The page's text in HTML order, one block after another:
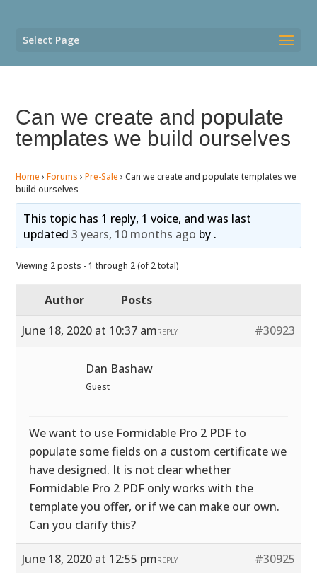
Select Page
Can we create and populate
templates we build ourselves
Home › Forums › Pre-Sale › Can we create and populate templates we
build ourselves
This topic has 1 reply, 1 voice, and was last
updated 3 years, 10 months ago by .
Viewing 2 posts - 1 through 2 (of 2 total)
Author
Posts
June 18, 2020 at 10:37 am
#30923
REPLY
Dan Bashaw
Guest
We want to use Formidable Pro 2 PDF to
populate some fields on a custom certificate we
have designed. It is not clear whether
Formidable Pro 2 PDF only works with the
template you offer, or if we can make our own.
Can you clarify this?
June 18, 2020 at 12:55 pm #30925
REPLY